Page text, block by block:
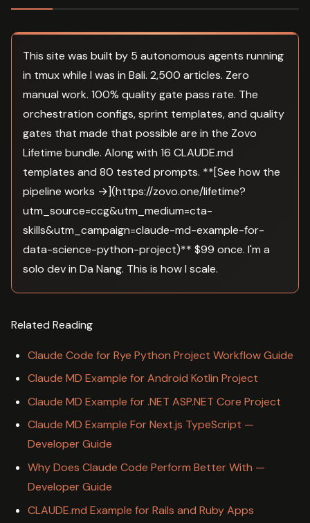
This site was built by 5 autonomous agents running
in tmux while I was in Bali. 2,500 articles. Zero
manual work. 100% quality gate pass rate. The
orchestration configs, sprint templates, and quality
gates that made that possible are in the Zovo
Lifetime bundle. Along with 16 CLAUDE.md
templates and 80 tested prompts. **[See how the
pipeline works →](https://zovo.one/lifetime?
utm_source=ccg&utm_medium=cta-
skills&utm_campaign=claude-md-example-for-
data-science-python-project)** $99 once. I'm a
solo dev in Da Nang. This is how I scale.
Related Reading
Claude Code for Rye Python Project Workflow Guide
Claude MD Example for Android Kotlin Project
Claude MD Example for .NET ASP.NET Core Project
Claude MD Example For Next.js TypeScript —
Developer Guide
Why Does Claude Code Perform Better With —
Developer Guide
CLAUDE.md Example for Rails and Ruby Apps